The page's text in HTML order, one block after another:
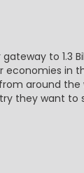
to 1.3
economies in
around the
they want to